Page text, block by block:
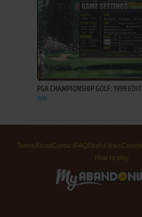
ADD TO FAVORITES
PGA CHAMPIONSHIP GOLF: 1999
WIN
TermsAboutContact FAQUseful links
How to play